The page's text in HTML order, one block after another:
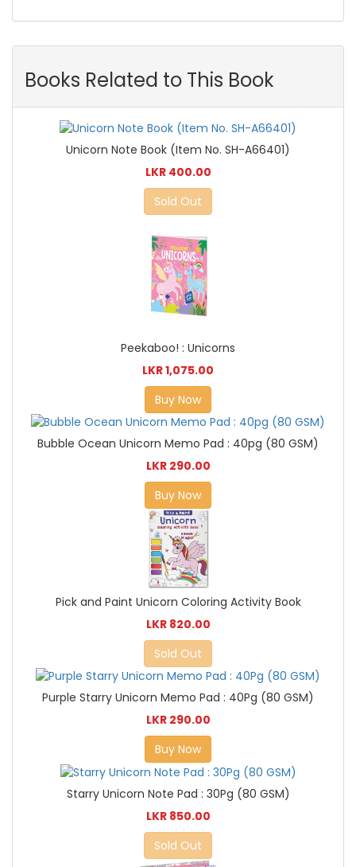
Books Related to This Book
Unicorn Note Book (Item No. SH-A66401)
LKR 400.00
Sold Out
Peekaboo! : Unicorns
LKR 1,075.00
Buy Now
Bubble Ocean Unicorn Memo Pad : 40pg (80 GSM)
LKR 290.00
Buy Now
Pick and Paint Unicorn Coloring Activity Book
LKR 820.00
Sold Out
Purple Starry Unicorn Memo Pad : 40Pg (80 GSM)
LKR 290.00
Buy Now
Starry Unicorn Note Pad : 30Pg (80 GSM)
LKR 850.00
Sold Out